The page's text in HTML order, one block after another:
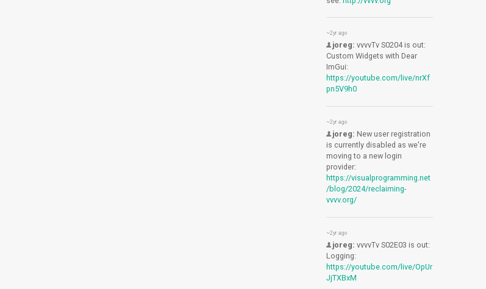
~2yr ago
joreg: vvvvTv S0204 is out:
Custom Widgets with Dear
ImGui:
https://youtube.com/live/nrXf
pn5V9h0
~2yr ago
joreg: New user registration
is currently disabled as we're
moving to a new login
provider:
https://visualprogramming.net
/blog/2024/reclaiming-
vvvv.org/
~2yr ago
joreg: vvvvTv S02E03 is out:
Logging:
https://youtube.com/live/OpUr
JjTXBxM